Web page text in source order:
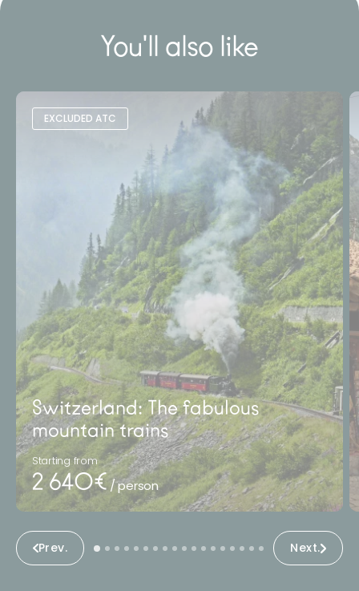
You'll also like
Prev. Next.
EXCLUDED ATC
Switzerland: The fabulous
mountain trains
Starting from
2 640€ / person